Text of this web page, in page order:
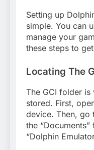
Setting up
simple. You can
manage your
these steps to
Locating The
The GCI folder
stored. First,
device. Then, go
the
“Dolphin